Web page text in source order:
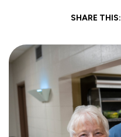
SHARE THIS: